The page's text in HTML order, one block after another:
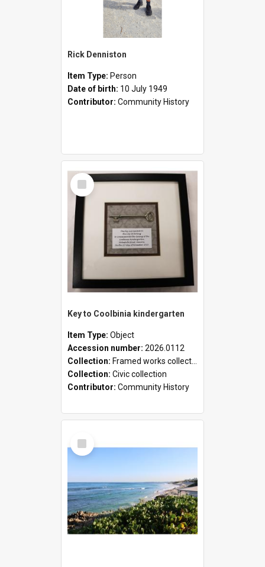
Rick Denniston
Item Type: Person
Date of birth: 10 July 1949
Contributor: Community History
Select
Item
Key to Coolbinia kindergarten
Item Type: Object
Accession number: 2026.0112
Collection: Framed works collection
Collection: Civic collection
Contributor: Community History
Select
Item